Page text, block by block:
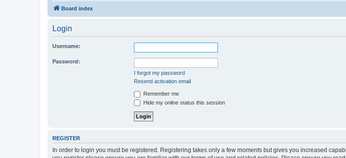
Board index
Login
Username:
Password:
I forgot my password
Resend activation email
Remember me
Hide my online status this session
REGISTER
In order to login you must be registered. Registering takes only a few moments but gives you increased